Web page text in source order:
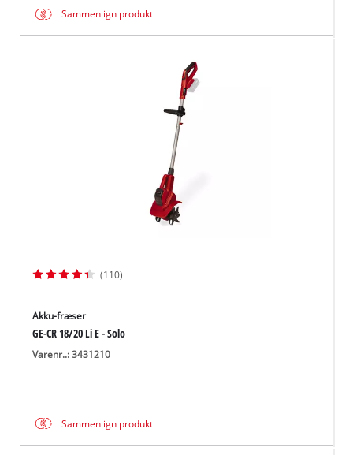
Sammenlign produkt
(110)
Akku-fræser
GE-CR 18/20 Li E - Solo
Varenr..: 3431210
Sammenlign produkt